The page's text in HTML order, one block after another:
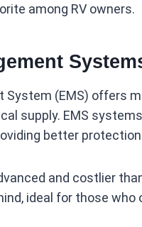
among RV owners.
System (EMS) offers
supply. EMS
better
and costlier
ideal for those who